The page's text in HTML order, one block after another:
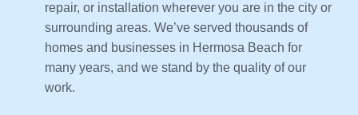
repair, or installation wherever you are in the city or
surrounding areas. We’ve served thousands of
homes and businesses in Hermosa Beach for
many years, and we stand by the quality of our
work.